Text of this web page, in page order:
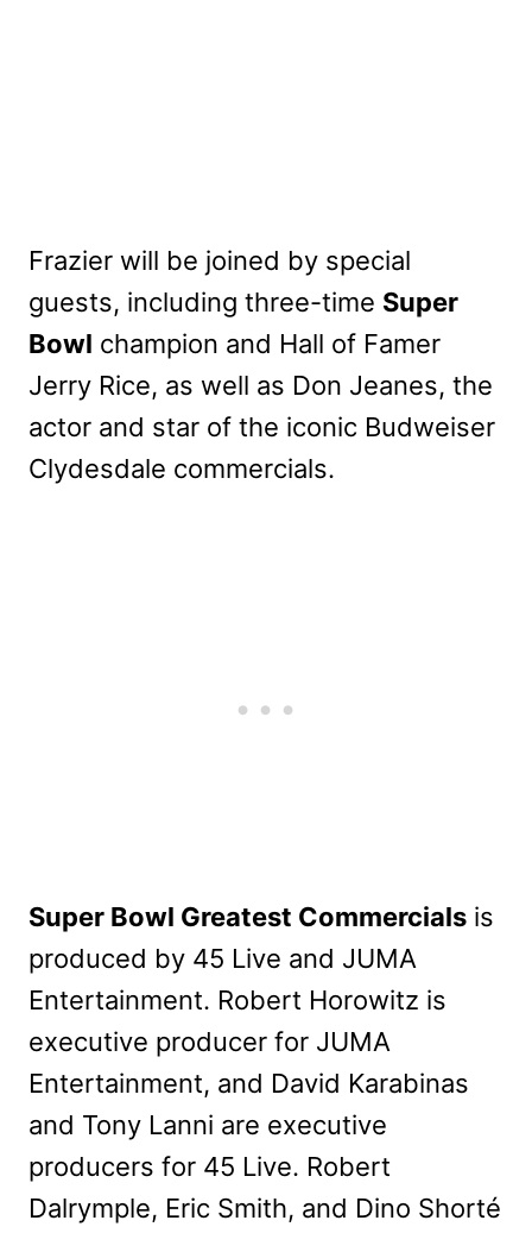
Frazier will be joined by special
guests, including three-time Super
Bowl champion and Hall of Famer
Jerry Rice, as well as Don Jeanes, the
actor and star of the iconic Budweiser
Clydesdale commercials.
Super Bowl Greatest Commercials is
produced by 45 Live and JUMA
Entertainment. Robert Horowitz is
executive producer for JUMA
Entertainment, and David Karabinas
and Tony Lanni are executive
producers for 45 Live. Robert
Dalrymple, Eric Smith, and Dino Shorté